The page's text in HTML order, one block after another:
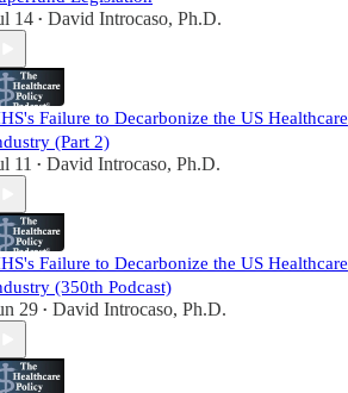
14 • David Introcaso, Ph.D.
Failure to Decarbonize the US Healthcare
(Part 2)
11 • David Introcaso, Ph.D.
Failure to Decarbonize the US Healthcare
(350th Podcast)
29 • David Introcaso, Ph.D.